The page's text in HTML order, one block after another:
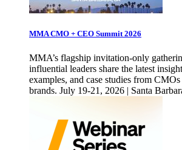
MMA CMO + CEO Summit 2026
MMA’s flagship invitation-only
influential leaders share the latest
examples, and case studies from
brands. July 19-21, 2026 | Santa